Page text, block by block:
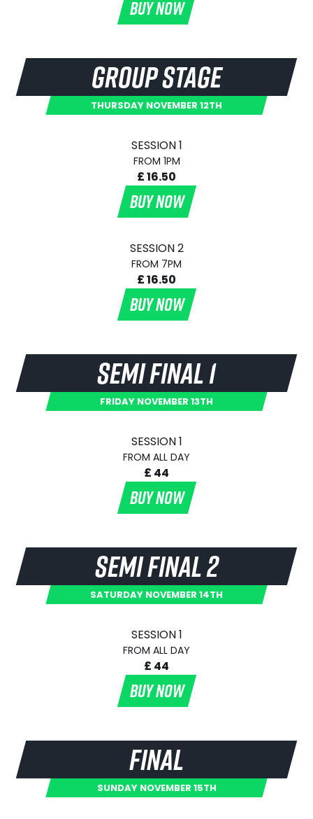
BUY NOW
GROUP STAGE
THURSDAY NOVEMBER 12TH
SESSION 1
FROM 1PM
£ 16.50
BUY NOW
SESSION 2
FROM 7PM
£ 16.50
BUY NOW
SEMI FINAL 1
FRIDAY NOVEMBER 13TH
SESSION 1
FROM ALL DAY
£ 44
BUY NOW
SEMI FINAL 2
SATURDAY NOVEMBER 14TH
SESSION 1
FROM ALL DAY
£ 44
BUY NOW
FINAL
SUNDAY NOVEMBER 15TH